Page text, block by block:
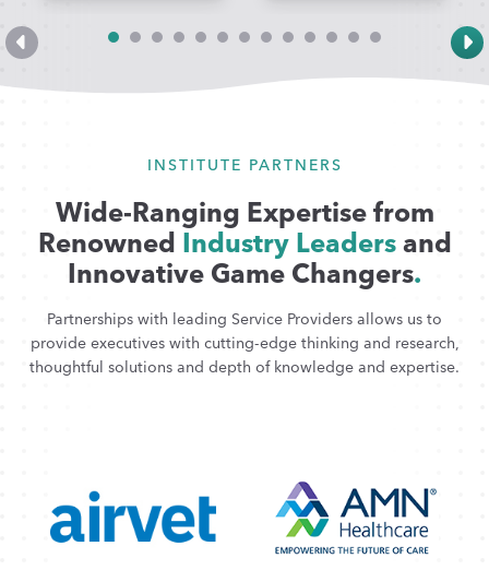
INSTITUTE PARTNERS
Wide-Ranging Expertise from
Renowned Industry Leadersand
Innovative Game Changers.
Partnerships with leading Service Providers allows us to
provide executives with cutting-edge thinking and research,
thoughtful solutions and depth of knowledge and expertise.